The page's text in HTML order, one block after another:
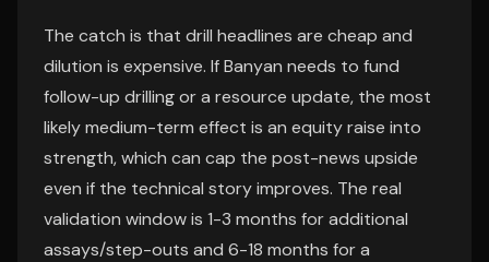
The catch is that drill headlines are cheap and
dilution is expensive. If Banyan needs to fund
follow-up drilling or a resource update, the most
likely medium-term effect is an equity raise into
strength, which can cap the post-news upside
even if the technical story improves. The real
validation window is 1-3 months for additional
assays/step-outs and 6-18 months for a